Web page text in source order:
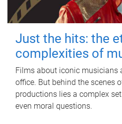
Just the hits: the
complexities of
Films about iconic musicians
office. But behind the scenes
productions lies a complex
even moral questions.